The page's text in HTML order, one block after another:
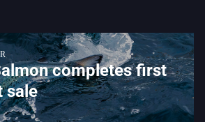
completes first
sale